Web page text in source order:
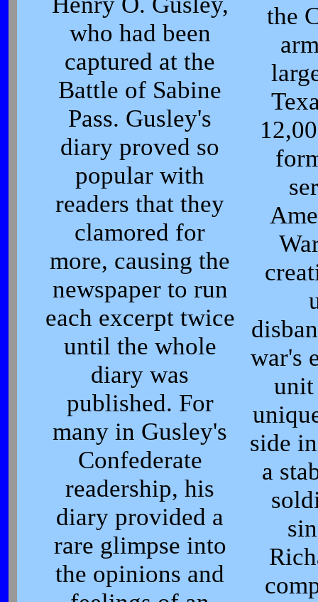
who had been
captured at the
Battle of Sabine
Pass. Gusley's
diary proved so
popular with
readers that they
clamored for
more, causing the
newspaper to run
each excerpt twice
until the whole
diary was
published. For
many in Gusley's
Confederate
readership, his
diary provided a
rare glimpse into
the opinions and
the
war's
unit
side
a